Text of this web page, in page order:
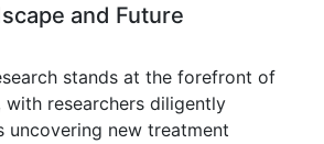
and Future
stands at the forefront of
with researchers diligently
uncovering new treatment